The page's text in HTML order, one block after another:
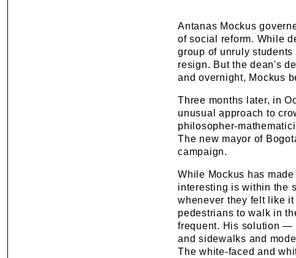
Antanas Mockus
of social reform. While
group of unruly
resign. But the dean's
and overnight, Mockus
Three months later, in
unusual approach to
philosopher-
The new mayor of
campaign.
While Mockus has
interesting is within the
whenever they felt like
pedestrians to walk in
frequent. His solution —
and sidewalks and
The white-faced and